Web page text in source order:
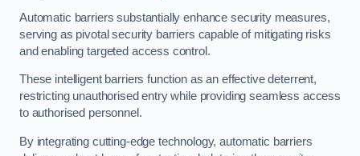
Automatic barriers substantially enhance security measures,
serving as pivotal security barriers capable of mitigating risks
and enabling targeted access control.
These intelligent barriers function as an effective deterrent,
restricting unauthorised entry while providing seamless access
to authorised personnel.
By integrating cutting-edge technology, automatic barriers